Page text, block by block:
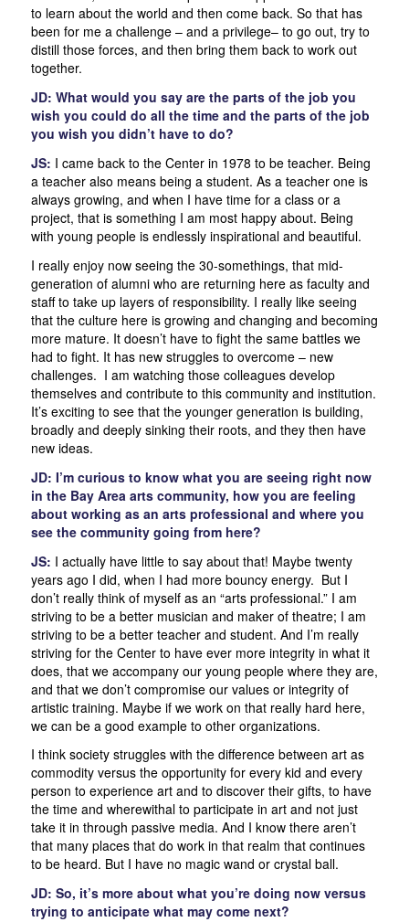
to learn about the world and then come back. So that has
been for me a challenge – and a privilege– to go out, try to
distill those forces, and then bring them back to work out
together.
JD: What would you say are the parts of the job you
wish you could do all the time and the parts of the job
you wish you didn’t have to do?
JS: I came back to the Center in 1978 to be teacher. Being
a teacher also means being a student. As a teacher one is
always growing, and when I have time for a class or a
project, that is something I am most happy about. Being
with young people is endlessly inspirational and beautiful.
I really enjoy now seeing the 30-somethings, that mid-
generation of alumni who are returning here as faculty and
staff to take up layers of responsibility. I really like seeing
that the culture here is growing and changing and becoming
more mature. It doesn’t have to fight the same battles we
had to fight. It has new struggles to overcome – new
challenges. I am watching those colleagues develop
themselves and contribute to this community and institution.
It’s exciting to see that the younger generation is building,
broadly and deeply sinking their roots, and they then have
new ideas.
JD: I’m curious to know what you are seeing right now
in the Bay Area arts community, how you are feeling
about working as an arts professional and where you
see the community going from here?
JS: I actually have little to say about that! Maybe twenty
years ago I did, when I had more bouncy energy. But I
don’t really think of myself as an “arts professional.” I am
striving to be a better musician and maker of theatre; I am
striving to be a better teacher and student. And I’m really
striving for the Center to have ever more integrity in what it
does, that we accompany our young people where they are,
and that we don’t compromise our values or integrity of
artistic training. Maybe if we work on that really hard here,
we can be a good example to other organizations.
I think society struggles with the difference between art as
commodity versus the opportunity for every kid and every
person to experience art and to discover their gifts, to have
the time and wherewithal to participate in art and not just
take it in through passive media. And I know there aren’t
that many places that do work in that realm that continues
to be heard. But I have no magic wand or crystal ball.
JD: So, it’s more about what you’re doing now versus
trying to anticipate what may come next?